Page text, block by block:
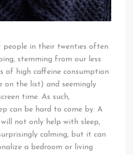
people in their twenties often
stemming from our less
of high caffeine consumption
on the list) and seemingly
time. As such,
can be hard to come by. A
not only help with sleep,
calming, but it can
a bedroom or living